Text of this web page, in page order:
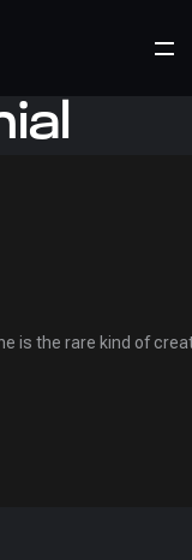
is the rare kind of